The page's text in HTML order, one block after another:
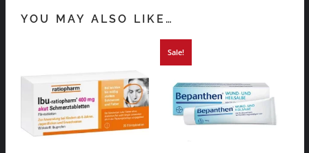
YOU MAY ALSO LIKE…
Sale!